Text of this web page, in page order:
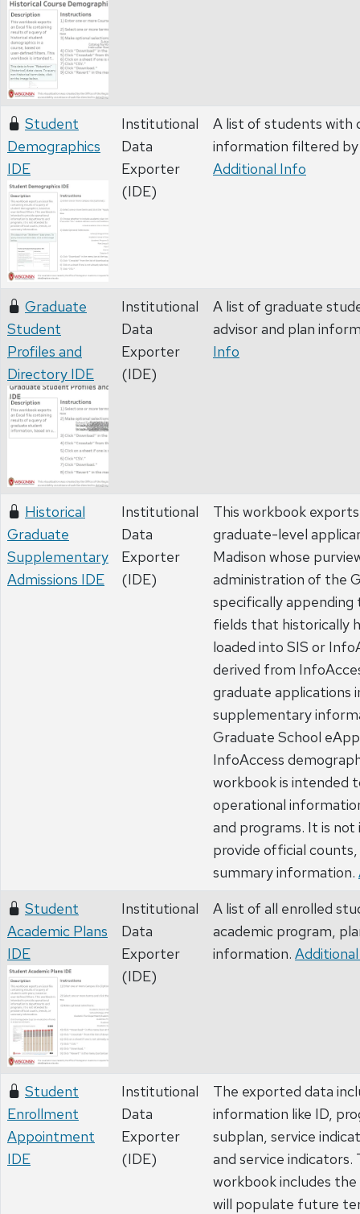
Student
Demographics
IDE
Institutional
Data
Exporter
(IDE)
A list of students with
information filtered
Additional Info
Graduate
Student
Profiles and
Directory IDE
Institutional
Data
Exporter
(IDE)
A list of graduate
advisor and plan
Info
Historical
Graduate
Supplementary
Admissions IDE
Institutional
Data
Exporter
(IDE)
This workbook
graduate-level
Madison whose
administration of the
specifically
fields that historically
loaded into SIS or
derived from
graduate applications
supplementary
Graduate School
InfoAccess
workbook is intended
operational
and programs. It is
provide official
summary information.
Student
Academic Plans
IDE
Institutional
Data
Exporter
(IDE)
A list of all enrolled
academic program,
information.
Student
Enrollment
Appointment
IDE
Institutional
Data
Exporter
(IDE)
The exported data
information like ID,
subplan, service
and service indicators.
workbook includes
will populate future